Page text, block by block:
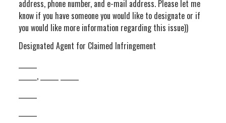
address, phone number, and e-mail address. Please let me
know if you have someone you would like to designate or if
you would like more information regarding this issue))
Designated Agent for Claimed Infringement
______, ______ ______